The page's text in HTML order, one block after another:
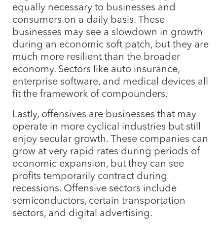
equally necessary to businesses and
consumers on a daily basis. These
businesses may see a slowdown in growth
during an economic soft patch, but they are
much more resilient than the broader
economy. Sectors like auto insurance,
enterprise software, and medical devices all
fit the framework of compounders.
Lastly, offensives are businesses that may
operate in more cyclical industries but still
enjoy secular growth. These companies can
grow at very rapid rates during periods of
economic expansion, but they can see
profits temporarily contract during
recessions. Offensive sectors include
semiconductors, certain transportation
sectors, and digital advertising.